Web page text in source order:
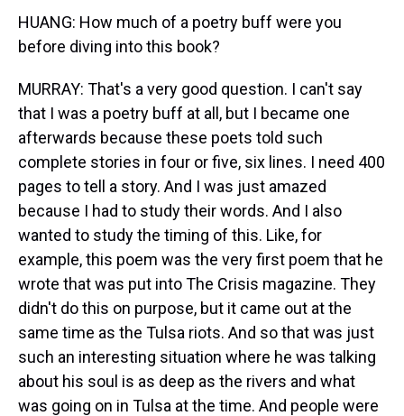
HUANG: How much of a poetry buff were you
before diving into this book?
MURRAY: That's a very good question. I can't say
that I was a poetry buff at all, but I became one
afterwards because these poets told such
complete stories in four or five, six lines. I need 400
pages to tell a story. And I was just amazed
because I had to study their words. And I also
wanted to study the timing of this. Like, for
example, this poem was the very first poem that he
wrote that was put into The Crisis magazine. They
didn't do this on purpose, but it came out at the
same time as the Tulsa riots. And so that was just
such an interesting situation where he was talking
about his soul is as deep as the rivers and what
was going on in Tulsa at the time. And people were